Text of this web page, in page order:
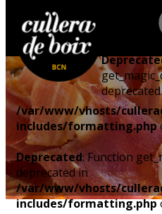
/var/www/vhosts/
includes/formatting.php
Deprecated: Function
deprecated in
/var/www/vhosts/
includes/formatting.php